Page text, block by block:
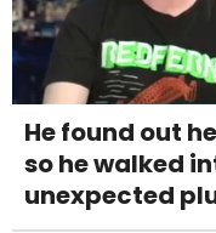
He found out
so he walked
unexpected